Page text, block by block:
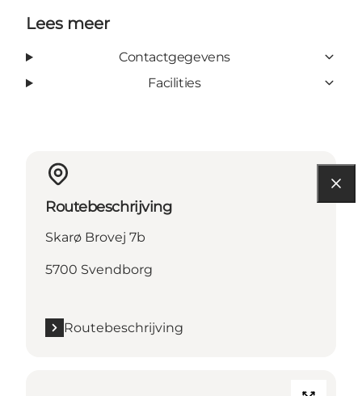
Lees meer
Contactgegevens
Facilities
Routebeschrijving
Skarø Brovej 7b
5700 Svendborg
Routebeschrijving